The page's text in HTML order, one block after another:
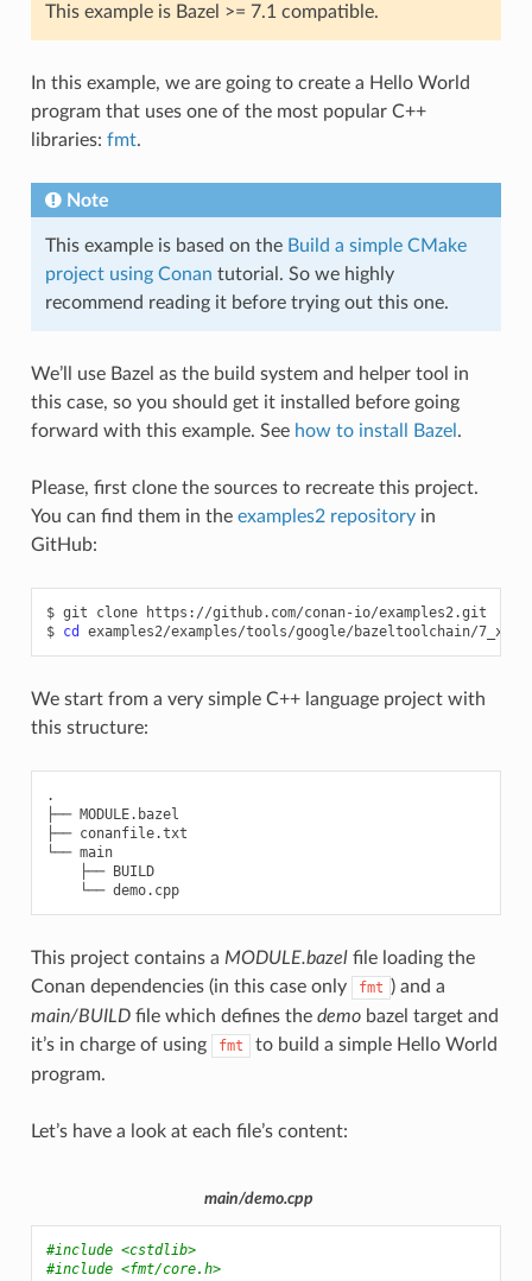
This example is Bazel >= 7.1 compatible.
In this example, we are going to create a Hello World
program that uses one of the most popular C++
libraries: fmt.
Note
This example is based on the Build a simple CMake
project using Conan tutorial. So we highly
recommend reading it before trying out this one.
We’ll use Bazel as the build system and helper tool in
this case, so you should get it installed before going
forward with this example. See how to install Bazel .
Please, first clone the sources to recreate this project.
You can find them in the examples2 repositoryin
GitHub:
$ git clone
https://github.com/conan-io/examples2.git
$ cd
We start from a very simple C++ language project with
this structure:
.
├── MODULE.bazel
├── conanfile.txt
└── main
    ├── BUILD
    └── demo.cpp
This project contains a MODULE.bazelfile loading the
Conan dependencies (in this case only
fmt ) and a
main/BUILDfile which defines the demobazel target and
it’s in charge of using
fmt
to build a simple Hello World
program.
Let’s have a look at each file’s content:
main/demo.cpp
#include <cstdlib>
#include <fmt/core.h>